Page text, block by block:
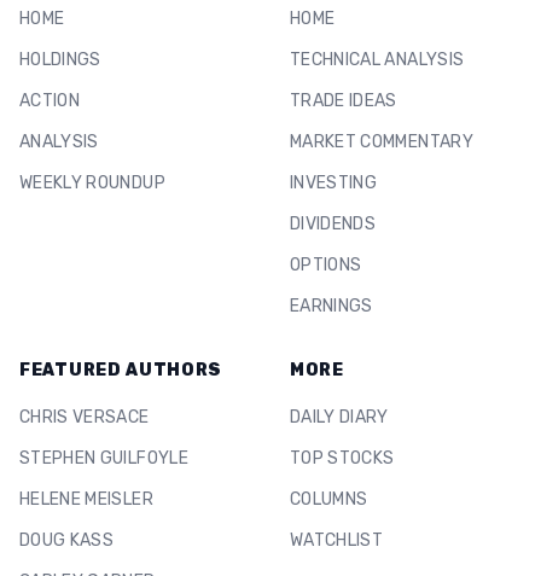
HOME
HOLDINGS
ACTION
ANALYSIS
WEEKLY ROUNDUP
HOME
TECHNICAL ANALYSIS
TRADE IDEAS
MARKET COMMENTARY
INVESTING
DIVIDENDS
OPTIONS
EARNINGS
FEATURED AUTHORS
CHRIS VERSACE
STEPHEN GUILFOYLE
HELENE MEISLER
DOUG KASS
MORE
DAILY DIARY
TOP STOCKS
COLUMNS
WATCHLIST